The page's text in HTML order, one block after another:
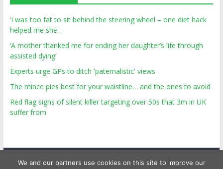
‘I was too fat to sit behind the steering wheel – one diet hack
helped me she…
‘A mother thanked me for ending her daughter’s life through
assisted dying’
Experts urge GPs to ditch 'paternalistic' views
The mince pies best for your waistline… and the ones to avoid
Red flag signs of silent killer targeting over 50s that 3m in UK
suffer from
We and our partners use cookies on this site to improve our